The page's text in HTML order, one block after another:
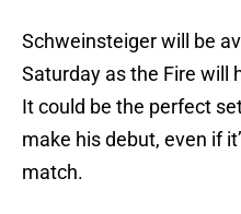
Schweinsteiger will be
Saturday as the Fire will
It could be the perfect
make his debut, even if
match.